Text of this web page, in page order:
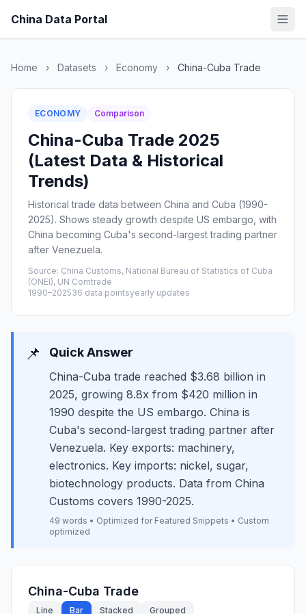
China Data Portal
Home › Datasets › Economy › China-Cuba Trade
ECONOMY Comparison
China-Cuba Trade 2025
(Latest Data & Historical
Trends)
Historical trade data between China and Cuba (1990-
2025). Shows steady growth despite US embargo, with
China becoming Cuba's second-largest trading partner
after Venezuela.
Source: China Customs, National Bureau of Statistics of Cuba
(ONEI), UN Comtrade
1990–202536 data pointsyearly updates
📌 Quick Answer
China-Cuba trade reached $3.68 billion in
2025, growing 8.8x from $420 million in
1990 despite the US embargo. China is
Cuba's second-largest trading partner after
Venezuela. Key exports: machinery,
electronics. Key imports: nickel, sugar,
biotechnology products. Data from China
Customs covers 1990-2025.
49 words • Optimized for Featured Snippets • Custom
optimized
China-Cuba Trade
Line Bar Stacked Grouped